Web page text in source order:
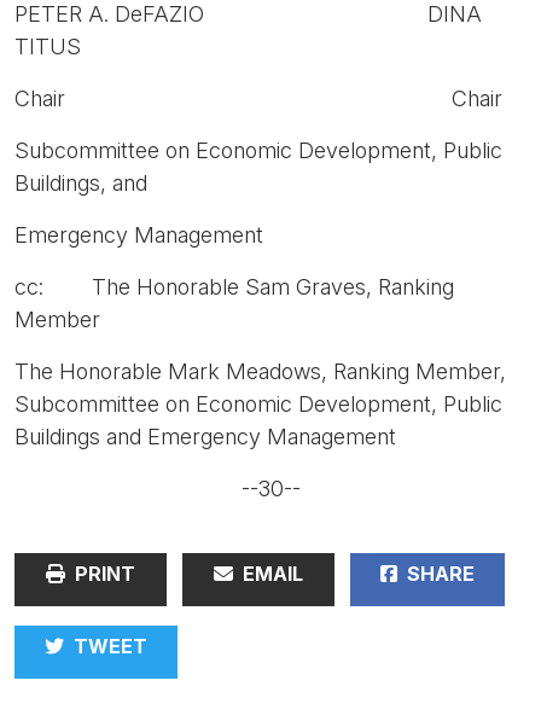
PETER A. DeFAZIO DINA
TITUS
Chair Chair
Subcommittee on Economic Development, Public
Buildings, and
Emergency Management
cc: The Honorable Sam Graves, Ranking
Member
The Honorable Mark Meadows, Ranking Member,
Subcommittee on Economic Development, Public
Buildings and Emergency Management
--30--
PRINT EMAIL SHARE
TWEET